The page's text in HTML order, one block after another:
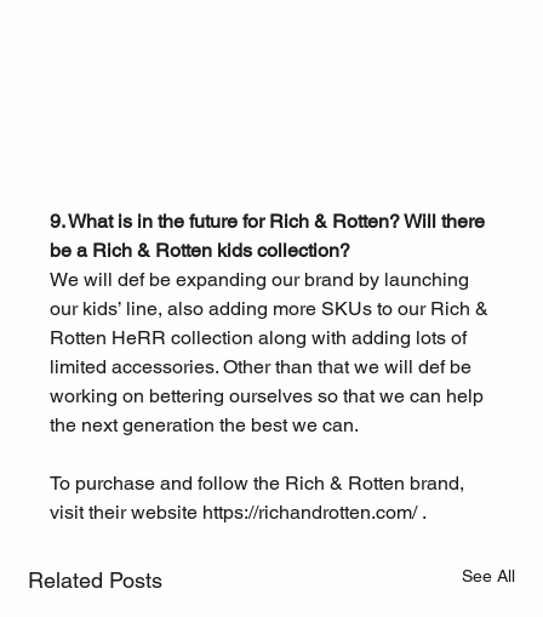
9. What is in the future for Rich & Rotten? Will there
be a Rich & Rotten kids collection?
We will def be expanding our brand by launching
our kids’ line, also adding more SKUs to our Rich &
Rotten HeRR collection along with adding lots of
limited accessories. Other than that we will def be
working on bettering ourselves so that we can help
the next generation the best we can.
To purchase and follow the Rich & Rotten brand,
visit their website https://richandrotten.com/ .
Related Posts See All